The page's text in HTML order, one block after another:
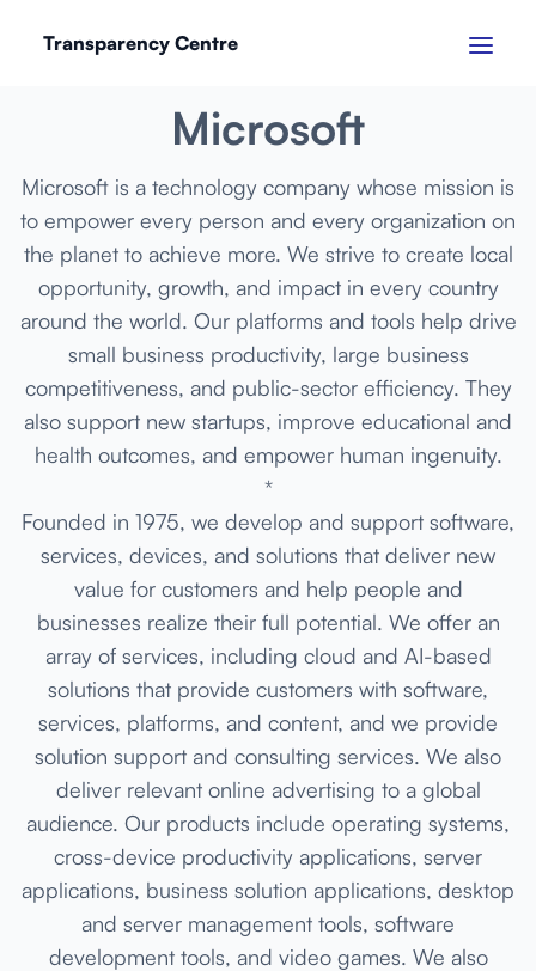
Transparency Centre
Microsoft
Microsoft is a technology company whose mission is
to empower every person and every organization on
the planet to achieve more. We strive to create local
opportunity, growth, and impact in every country
around the world. Our platforms and tools help drive
small business productivity, large business
competitiveness, and public-sector efficiency. They
also support new startups, improve educational and
health outcomes, and empower human ingenuity.
*
Founded in 1975, we develop and support software,
services, devices, and solutions that deliver new
value for customers and help people and
businesses realize their full potential. We offer an
array of services, including cloud and AI-based
solutions that provide customers with software,
services, platforms, and content, and we provide
solution support and consulting services. We also
deliver relevant online advertising to a global
audience. Our products include operating systems,
cross-device productivity applications, server
applications, business solution applications, desktop
and server management tools, software
development tools, and video games. We also